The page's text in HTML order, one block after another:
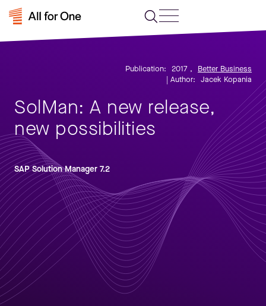
Publication: 2017 ,
Better Business
| Author: Jacek Kopania
SolMan: A new release,
new possibilities
SAP Solution Manager 7.2